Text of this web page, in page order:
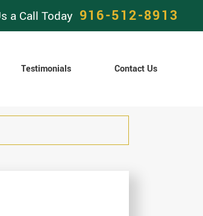
a Call Today 916-512-8913
Testimonials Contact Us